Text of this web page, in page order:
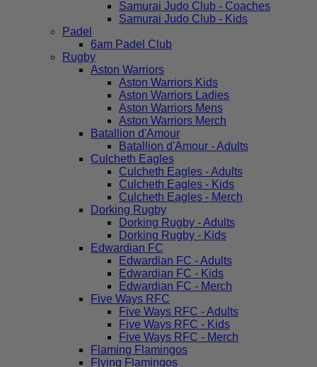
Samurai Judo Club - Coaches
Samurai Judo Club - Kids
Padel
6am Padel Club
Rugby
Aston Warriors
Aston Warriors Kids
Aston Warriors Ladies
Aston Warriors Mens
Aston Warriors Merch
Batallion d'Amour
Batallion d'Amour - Adults
Culcheth Eagles
Culcheth Eagles - Adults
Culcheth Eagles - Kids
Culcheth Eagles - Merch
Dorking Rugby
Dorking Rugby - Adults
Dorking Rugby - Kids
Edwardian FC
Edwardian FC - Adults
Edwardian FC - Kids
Edwardian FC - Merch
Five Ways RFC
Five Ways RFC - Adults
Five Ways RFC - Kids
Five Ways RFC - Merch
Flaming Flamingos
Flying Flamingos